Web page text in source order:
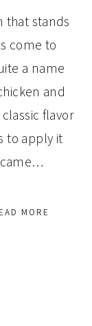
that stands
come to
a name
and
flavor
to apply it
MORE